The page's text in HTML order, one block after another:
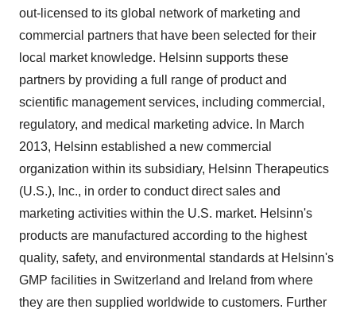
out-licensed to its global network of marketing and
commercial partners that have been selected for their
local market knowledge. Helsinn supports these
partners by providing a full range of product and
scientific management services, including commercial,
regulatory, and medical marketing advice. In March
2013, Helsinn established a new commercial
organization within its subsidiary, Helsinn Therapeutics
(U.S.), Inc., in order to conduct direct sales and
marketing activities within the U.S. market. Helsinn's
products are manufactured according to the highest
quality, safety, and environmental standards at Helsinn's
GMP facilities in Switzerland and Ireland from where
they are then supplied worldwide to customers. Further